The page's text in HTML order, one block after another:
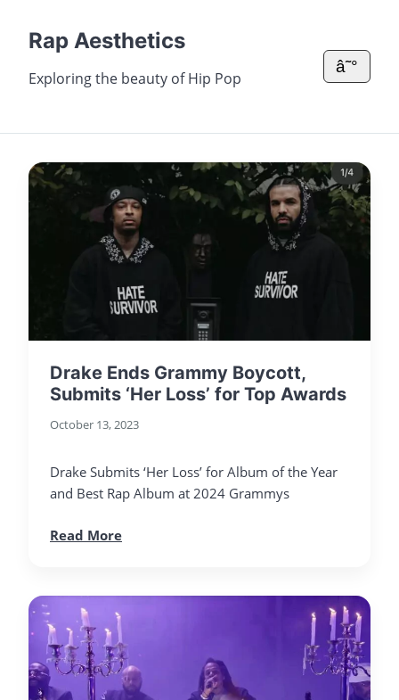
Rap Aesthetics
Exploring the beauty of Hip Pop
â˜°
Drake Ends Grammy Boycott,
Submits ‘Her Loss’ for Top Awards
October 13, 2023
Drake Submits ‘Her Loss’ for Album of the Year
and Best Rap Album at 2024 Grammys
Read More